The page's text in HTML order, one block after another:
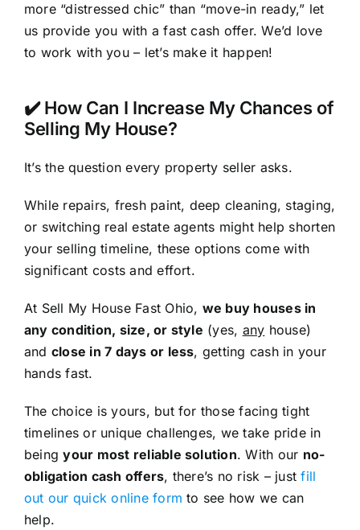
more “distressed chic” than “move-in ready,” let
us provide you with a fast cash offer. We’d love
to work with you – let’s make it happen!
✔️ How Can I Increase My Chances of
Selling My House?
It’s the question every property seller asks.
While repairs, fresh paint, deep cleaning, staging,
or switching real estate agents might help shorten
your selling timeline, these options come with
significant costs and effort.
At Sell My House Fast Ohio, we buy houses in
any condition, size, or style (yes, any house)
and close in 7 days or less, getting cash in your
hands fast.
The choice is yours, but for those facing tight
timelines or unique challenges, we take pride in
beingyour most reliable solution. With our no-
obligation cash offers, there’s no risk – justfill
out our quick online form to see how we can
help.